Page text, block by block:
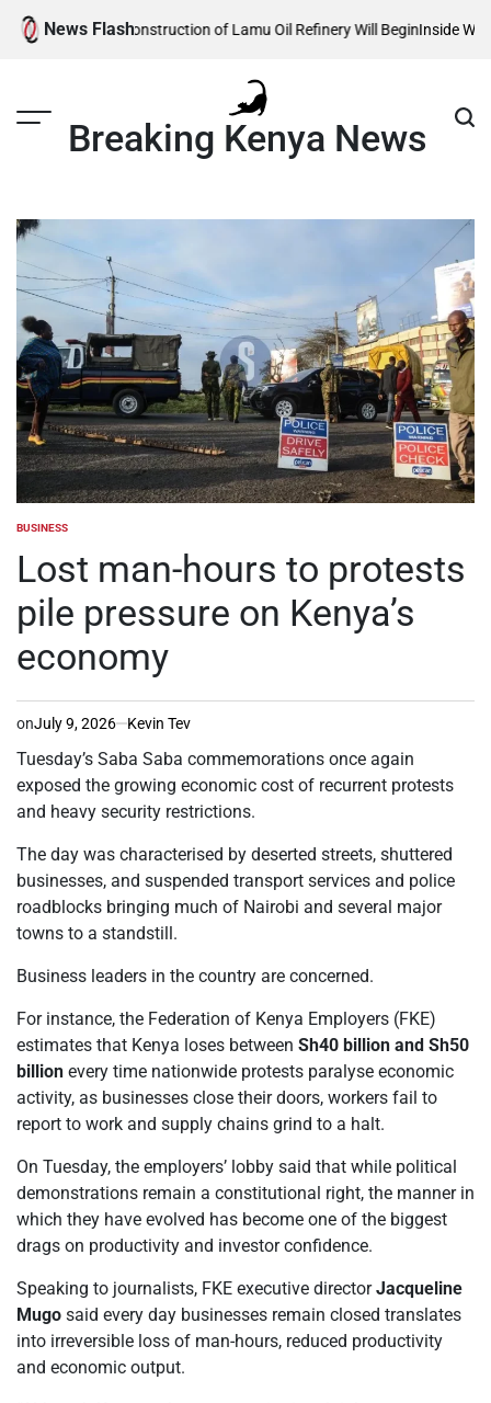
Skip
News Flash
When Construction of Lamu Oil Refinery Will Begin Inside William
Breaking Kenya News
POSTED
BUSINESS
Lost man-hours to protests
pile pressure on Kenya’s
economy
onJuly 9, 2026 Kevin Tev
Tuesday’s Saba Saba commemorations once again
exposed the growing economic cost of recurrent protests
and heavy security restrictions.
The day was characterised by deserted streets, shuttered
businesses, and suspended transport services and police
roadblocks bringing much of Nairobi and several major
towns to a standstill.
Business leaders in the country are concerned.
For instance, the Federation of Kenya Employers (FKE)
estimates that Kenya loses between Sh40 billion and Sh50
billion every time nationwide protests paralyse economic
activity, as businesses close their doors, workers fail to
report to work and supply chains grind to a halt.
On Tuesday, the employers’ lobby said that while political
demonstrations remain a constitutional right, the manner in
which they have evolved has become one of the biggest
drags on productivity and investor confidence.
Speaking to journalists, FKE executive directorJacqueline
Mugo said every day businesses remain closed translates
into irreversible loss of man-hours, reduced productivity
and economic output.